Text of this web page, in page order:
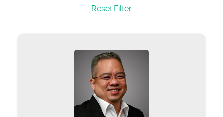
Reset Filter